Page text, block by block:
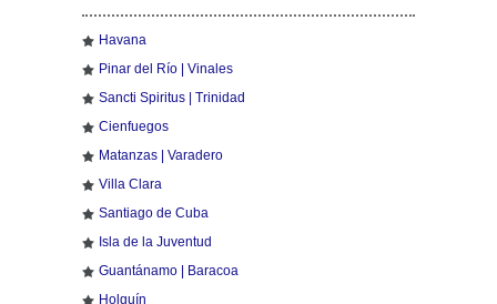
Havana
Pinar del Río | Vinales
Sancti Spiritus | Trinidad
Cienfuegos
Matanzas | Varadero
Villa Clara
Santiago de Cuba
Isla de la Juventud
Guantánamo | Baracoa
Holguín